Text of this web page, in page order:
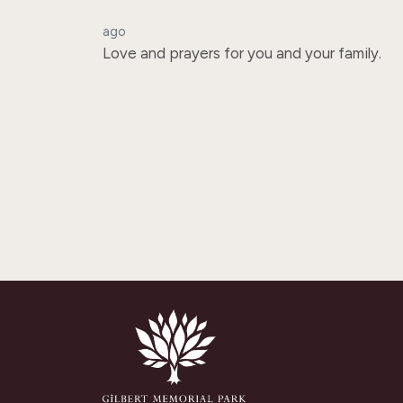
ago
Love and prayers for you and your family.